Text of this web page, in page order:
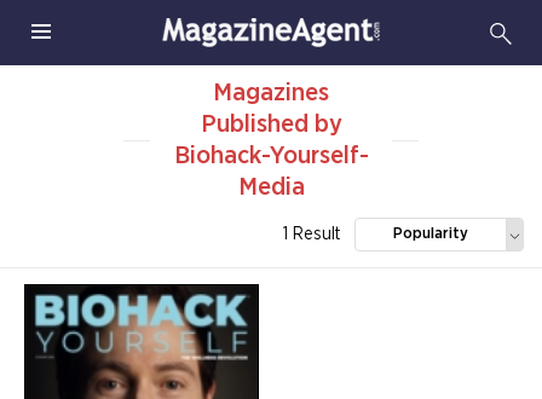
Magazines
Published by
Biohack-Yourself-
Media
1 Result Popularity